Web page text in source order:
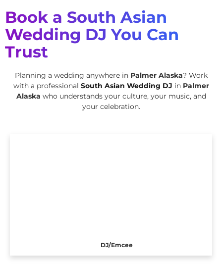
Book a South Asian
Wedding DJ You Can
Trust
Planning a wedding anywhere in Palmer Alaska? Work
with a professional South Asian Wedding DJ in Palmer
Alaska who understands your culture, your music, and
your celebration.
DJ/Emcee